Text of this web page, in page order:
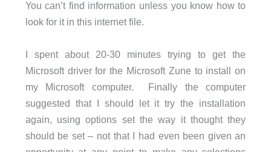
You can’t find information unless you know how to
look for it in this internet file.
I spent about 20-30 minutes trying to get the
Microsoft driver for the Microsoft Zune to install on
my Microsoft computer. Finally the computer
suggested that I should let it try the installation
again, using options set the way it thought they
should be set – not that I had even been given an